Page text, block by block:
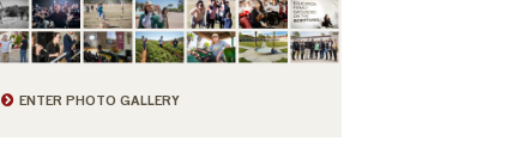
ENTER PHOTO GALLERY